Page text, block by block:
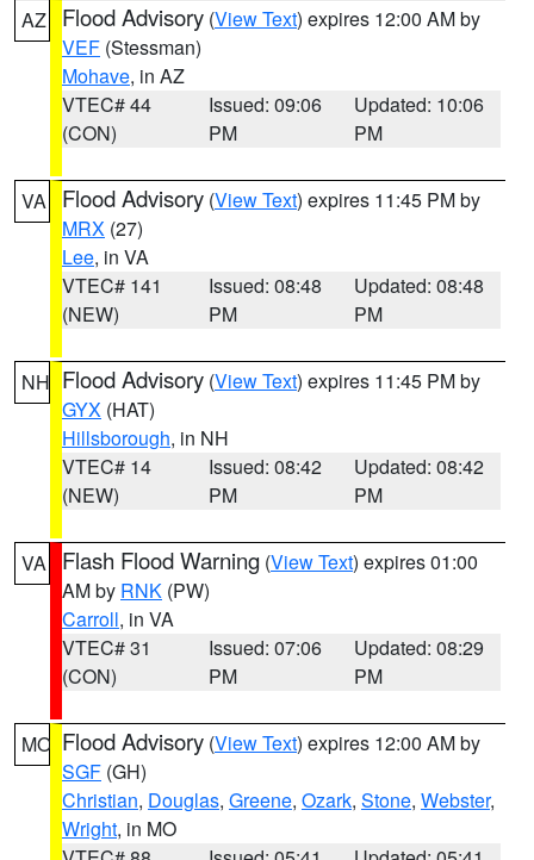
AZ Flood Advisory (View Text) expires 12:00 AM by
VEF (Stessman)
Mohave, in AZ
VTEC# 44
(CON)
Issued: 09:06
PM
Updated: 10:06
PM
VA Flood Advisory (View Text) expires 11:45 PM by
MRX (27)
Lee, in VA
VTEC# 141
(NEW)
Issued: 08:48
PM
Updated: 08:48
PM
NH Flood Advisory (View Text) expires 11:45 PM by
GYX (HAT)
Hillsborough, in NH
VTEC# 14
(NEW)
Issued: 08:42
PM
Updated: 08:42
PM
VA Flash Flood Warning (View Text) expires 01:00
AM by RNK (PW)
Carroll, in VA
VTEC# 31
(CON)
Issued: 07:06
PM
Updated: 08:29
PM
MO Flood Advisory (View Text) expires 12:00 AM by
SGF (GH)
Christian, Douglas, Greene, Ozark, Stone, Webster,
Wright, in MO